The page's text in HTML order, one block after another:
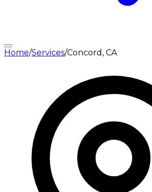
Home/Services/Concord, CA